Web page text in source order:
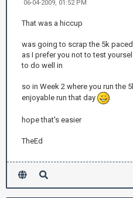
06-04-2009, 01:52 PM
That was a hiccup
was going to scrap the 5k
as I prefer you not to test
to do well in
so in Week 2 where you run the
enjoyable run that day
hope that's easier
TheEd